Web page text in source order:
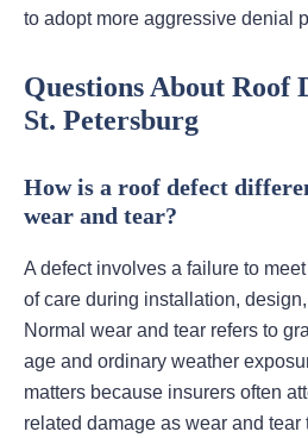
to adopt more aggressive denial
Questions About Roof
St. Petersburg
How is a roof defect
wear and tear?
A defect involves a failure to
of care during installation,
Normal wear and tear refers to
age and ordinary weather
matters because insurers often
related damage as wear and